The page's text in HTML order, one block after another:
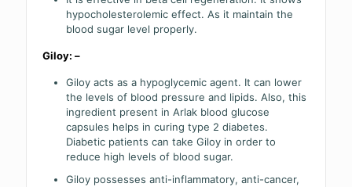
hypocholesterolemic effect. As it maintain the
blood sugar level properly.
Giloy: –
Giloy acts as a hypoglycemic agent. It can lower
the levels of blood pressure and lipids. Also, this
ingredient present in Arlak blood glucose
capsules helps in curing type 2 diabetes.
Diabetic patients can take Giloy in order to
reduce high levels of blood sugar.
Giloy possesses anti-inflammatory, anti-cancer,